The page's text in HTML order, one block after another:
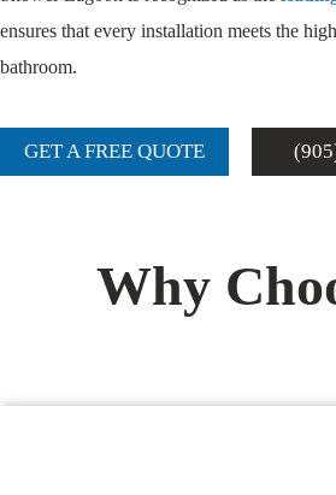
ensures that every installation meets the
bathroom.
GET A FREE QUOTE
Why